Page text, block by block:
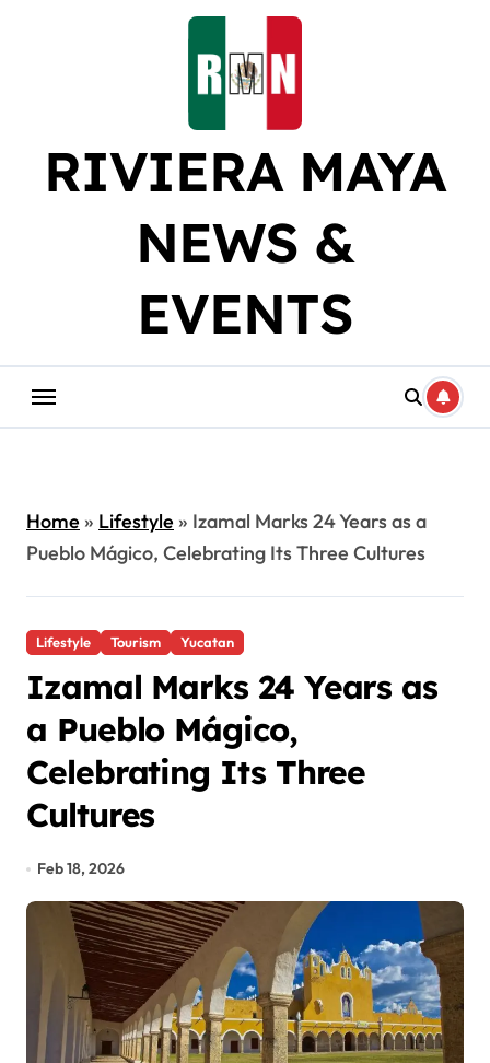
RIVIERA MAYA
NEWS &
EVENTS
Home» Lifestyle» Izamal Marks 24 Years as a
Pueblo Mágico, Celebrating Its Three Cultures
Lifestyle Tourism Yucatan
Izamal Marks 24 Years as
a Pueblo Mágico,
Celebrating Its Three
Cultures
Feb 18, 2026